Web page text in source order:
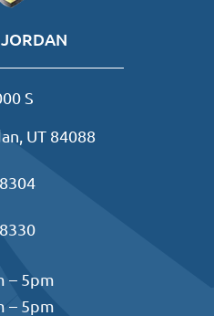
S
UT 84088
– 5pm
– 5pm